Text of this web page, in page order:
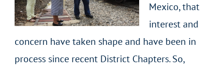
Mexico, that
interest and
concern have taken shape and have been in
process since recent District Chapters. So,